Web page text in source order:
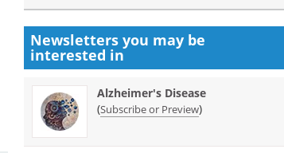
Newsletters you may be
interested in
Alzheimer's Disease
(Subscribe or Preview)